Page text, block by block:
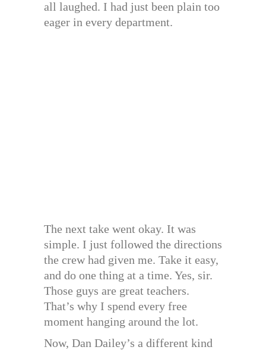
all laughed. I had just been plain too
eager in every department.
The next take went okay. It was
simple. I just followed the directions
the crew had given me. Take it easy,
and do one thing at a time. Yes, sir.
Those guys are great teachers.
That’s why I spend every free
moment hanging around the lot.
Now, Dan Dailey’s a different kind